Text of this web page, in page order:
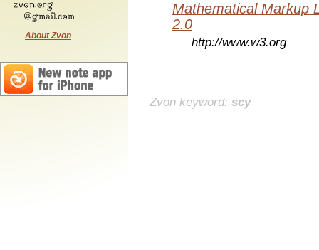
About Zvon
Mathematical Markup
2.0
http://www.w3.org
Zvon keyword: scy